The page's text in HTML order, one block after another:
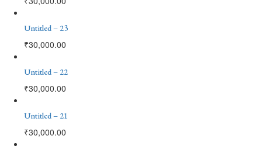
Untitled – 23
₹30,000.00
Untitled – 22
₹30,000.00
Untitled – 21
₹30,000.00